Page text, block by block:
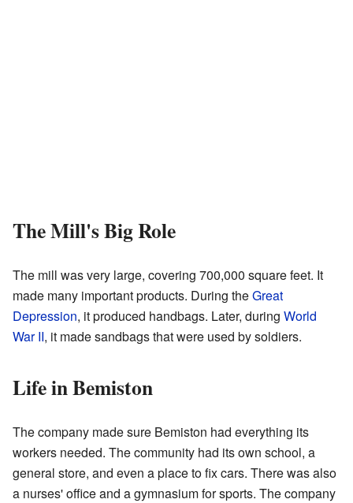
The Mill's Big Role
The mill was very large, covering 700,000 square feet. It
made many important products. During theGreat
Depression, it produced handbags. Later, during World
War II, it made sandbags that were used by soldiers.
Life in Bemiston
The company made sure Bemiston had everything its
workers needed. The community had its own school, a
general store, and even a place to fix cars. There was also
a nurses' office and a gymnasium for sports. The company